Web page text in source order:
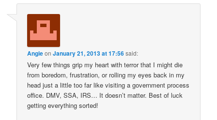
AngieonJanuary 21, 2013 at 17:56said:
Very few things grip my heart with terror that I might die
from boredom, frustration, or rolling my eyes back in my
head just a little too far like visiting a government process
office. DMV, SSA, IRS… It doesn’t matter. Best of luck
getting everything sorted!